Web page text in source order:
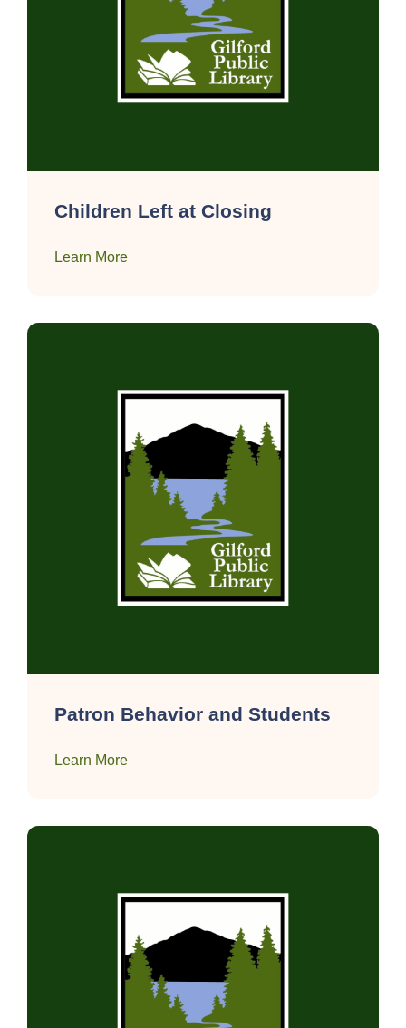
Children Left at Closing
Learn More
Patron Behavior and Students
Learn More